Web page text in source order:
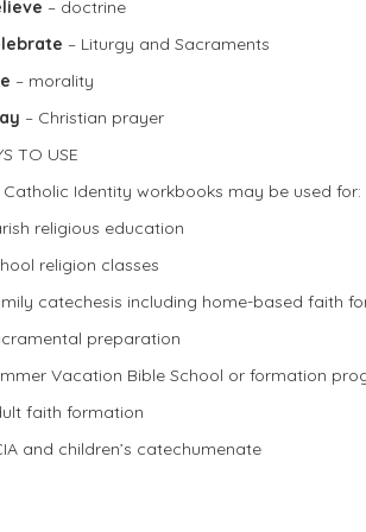
– doctrine
– Liturgy and Sacraments
– morality
– Christian prayer
TO USE
Catholic Identity workbooks may be used for:
religious education
religion classes
catechesis including home-based faith
preparation
Vacation Bible School or formation
faith formation
and children’s catechumenate